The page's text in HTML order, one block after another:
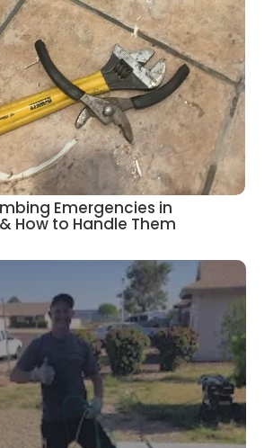
Emergencies in
How to Handle Them